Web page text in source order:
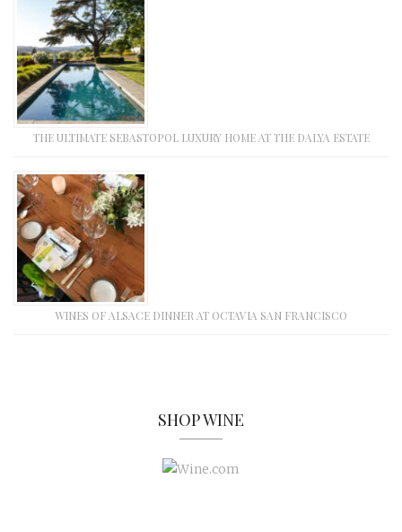
THE ULTIMATE SEBASTOPOL LUXURY HOME AT THE DALYA ESTATE
WINES OF ALSACE DINNER AT OCTAVIA SAN FRANCISCO
SHOP WINE